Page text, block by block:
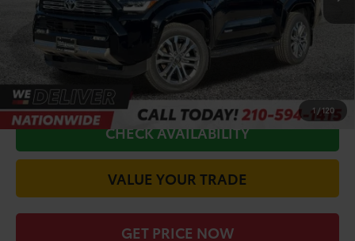
1/120
Doc Fee
+$225
Discount Amount:
-$3,993
CALL FOR VIP PRICE
CHECK AVAILABILITY
VALUE YOUR TRADE
GET PRICE NOW